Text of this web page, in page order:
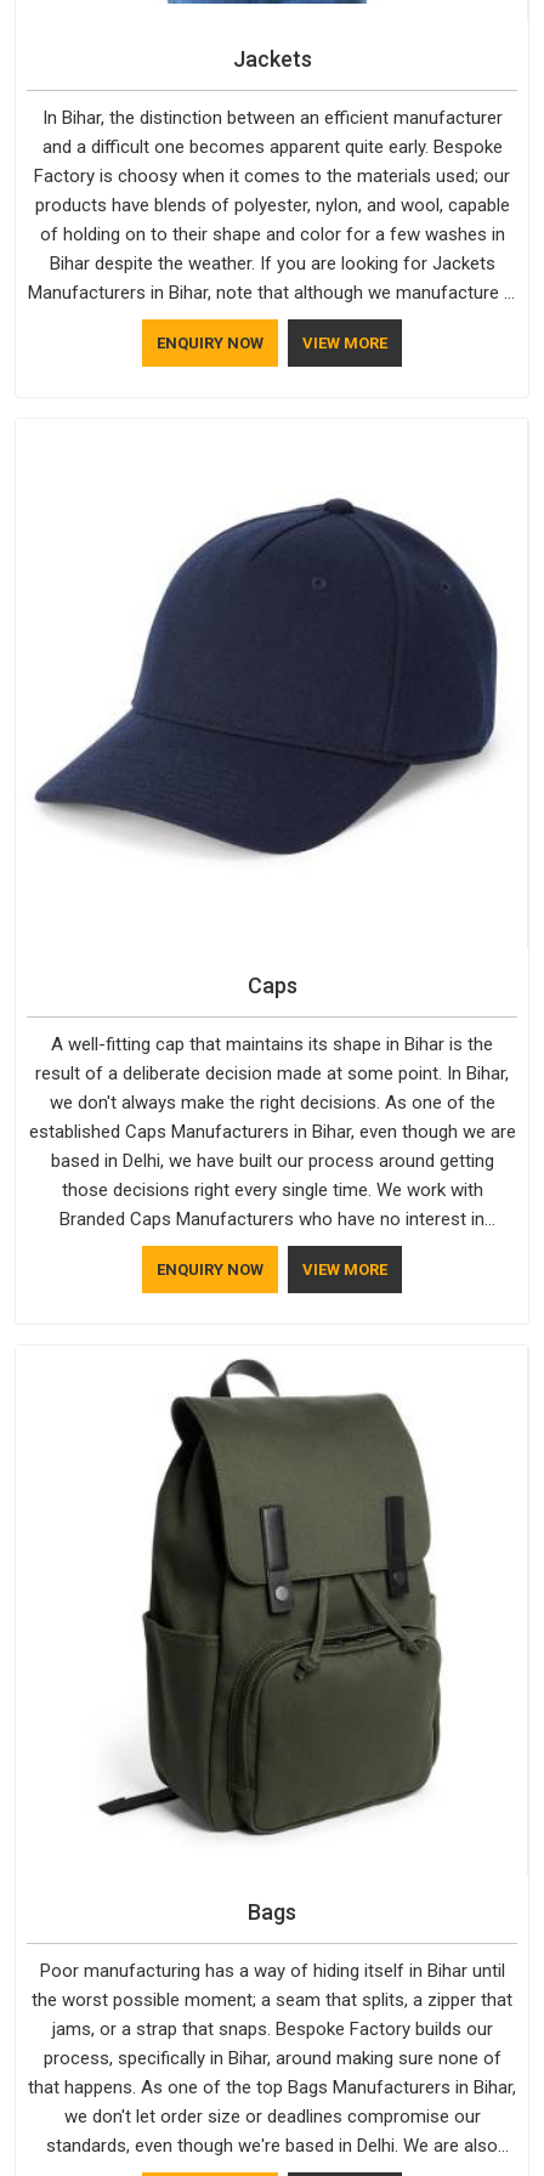
Jackets
In Bihar, the distinction between an efficient manufacturer
and a difficult one becomes apparent quite early. Bespoke
Factory is choosy when it comes to the materials used; our
products have blends of polyester, nylon, and wool, capable
of holding on to their shape and color for a few washes in
Bihar despite the weather. If you are looking for Jackets
Manufacturers in Bihar, note that although we manufacture in
Delhi, our customers are located all over the place. As Casual
Jackets Manufacturers, comfort always stays part of the
ENQUIRY NOW VIEW MORE
Caps
A well-fitting cap that maintains its shape in Bihar is the
result of a deliberate decision made at some point. In Bihar,
we don't always make the right decisions. As one of the
established Caps Manufacturers in Bihar, even though we are
based in Delhi, we have built our process around getting
those decisions right every single time. We work with
Branded Caps Manufacturers who have no interest in
shortcuts, and this shared attitude in Bihar is reflected in the
finished product. Bespoke Factory ensures that crowns keep
ENQUIRY NOW VIEW MORE
Bags
Poor manufacturing has a way of hiding itself in Bihar until
the worst possible moment; a seam that splits, a zipper that
jams, or a strap that snaps. Bespoke Factory builds our
process, specifically in Bihar, around making sure none of
that happens. As one of the top Bags Manufacturers in Bihar,
we don't let order size or deadlines compromise our
standards, even though we're based in Delhi. We are also